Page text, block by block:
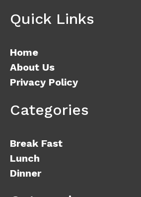
Quick Links
Home
About Us
Privacy Policy
Categories
Break Fast
Lunch
Dinner